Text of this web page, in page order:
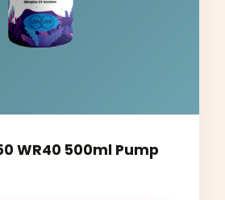
WR40 500ml Pump